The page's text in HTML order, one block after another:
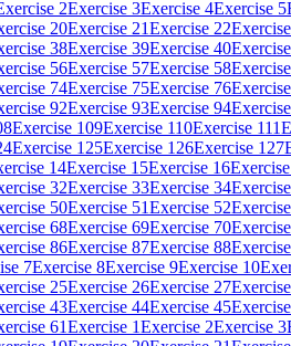
2Exercise 3Exercise 4Exercise 5
20Exercise 21Exercise 22
38Exercise 39Exercise 40
56Exercise 57Exercise 58
74Exercise 75Exercise 76
92Exercise 93Exercise 94
Exercise 109Exercise 110Exercise 111
Exercise 125Exercise 126Exercise 127
14Exercise 15Exercise 16
32Exercise 33Exercise 34
50Exercise 51Exercise 52
68Exercise 69Exercise 70
86Exercise 87Exercise 88
7Exercise 8Exercise 9Exercise 10
25Exercise 26Exercise 27
43Exercise 44Exercise 45
61Exercise 1Exercise 2Exercise 3